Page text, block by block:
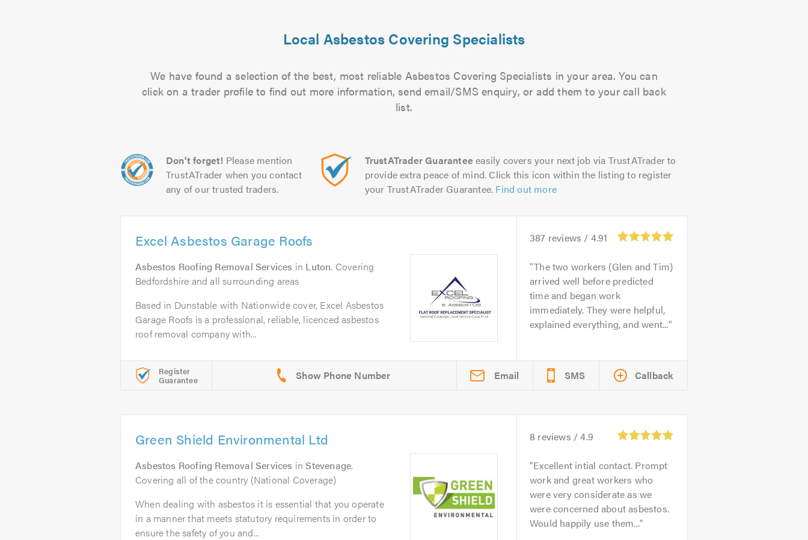
Local Asbestos Covering Specialists
We have found a selection of the best, most reliable Asbestos Covering Specialists in your area. You can
click on a trader profile to find out more information, send email/SMS enquiry, or add them to your call back
list.
Don't forget! Please mention
TrustATrader when you contact
any of our trusted traders.
TrustATrader Guarantee easily covers your next job via TrustATrader to
provide extra peace of mind. Click this icon within the listing to register
your TrustATrader Guarantee. Find out more
Excel Asbestos Garage Roofs
Asbestos Roofing Removal Services in Luton. Covering
Bedfordshire and all surrounding areas
Based in Dunstable with Nationwide cover, Excel Asbestos
Garage Roofs is a professional, reliable, licenced asbestos
roof removal company with...
387 reviews / 4.91
The two workers (Glen and Tim)
arrived well before predicted
time and began work
immediately. They were helpful,
explained everything, and went...
Register
Guarantee Email SMS Callback
Green Shield Environmental Ltd
Asbestos Roofing Removal Services inStevenage.
Covering all of the country (National Coverage)
When dealing with asbestos it is essential that you operate
in a manner that meets statutory requirements in order to
ensure the safety of you and...
8 reviews /4.9
Excellent intial contact. Prompt
work and great workers who
were very considerate as we
were concerned about asbestos.
Would happily use them...